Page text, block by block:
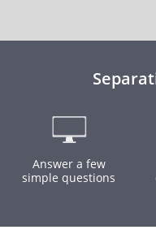
Answer a few
simple questions